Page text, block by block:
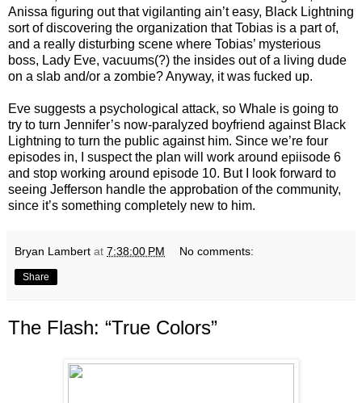
Anissa figuring out that vigilanting ain’t easy, Black Lightning
sort of discovering the organization that Tobias is a part of,
and a really disturbing scene where Tobias’ mysterious
boss, Lady Eve, vacuums(?) the insides out of a living dude
on a slab and/or a zombie? Anyway, it was fucked up.
Eve suggests a psychological attack, so Whale is going to
try to turn Jennifer’s now-paralyzed boyfriend against Black
Lightning to turn the public against him. Since we’re four
episodes in, I suspect the plan will work around epiisode 6
and stop working around episode 10. But I look forward to
seeing Jefferson handle the approbation of the community,
since it’s something completely new to him.
Bryan Lambert at 7:38:00 PM No comments:
Share
The Flash: “True Colors”